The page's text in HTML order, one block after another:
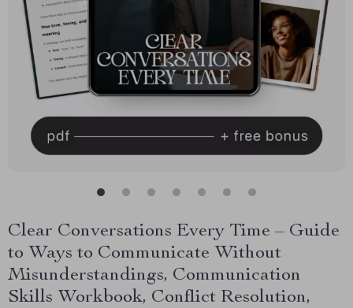
Clear Conversations Every Time – Guide
to Ways to Communicate Without
Misunderstandings, Communication
Skills Workbook, Conflict Resolution,